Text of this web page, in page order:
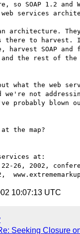
SOAP 1.2 and
services
an architecture.
to harvest.
harvest SOAP
and the rest of the
what the web
we're not
probably blown
the map?
services at:
10:07:13 UTC
Seeking Closure